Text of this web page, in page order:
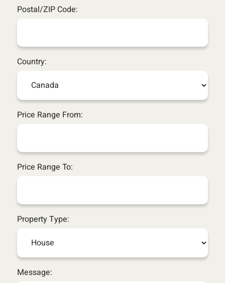
Postal/ZIP Code:
Country:
Price Range From:
Price Range To:
Property Type:
Message: